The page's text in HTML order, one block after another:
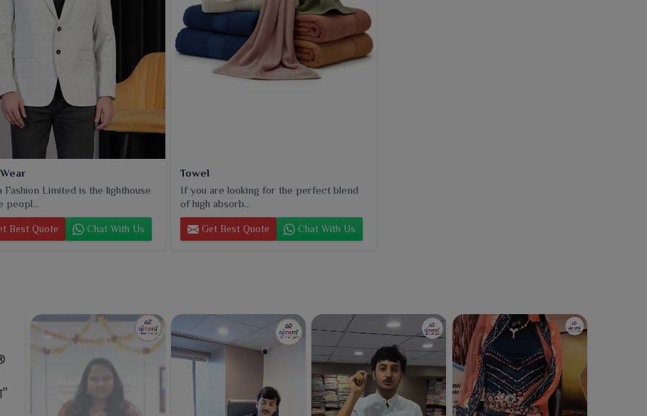
Fashion Limited is the lighthouse
peopl...
Best Quote Chat With Us
Towel
If you are looking for the perfect blend
of high absorb...
Get Best Quote Chat With Us